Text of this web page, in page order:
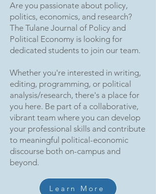
Are you passionate about policy,
politics, economics, and research?
The Tulane Journal of Policy and
Political Economy is looking for
dedicated students to join our team.
Whether you're interested in writing,
editing, programming, or political
analysis/research, there's a place for
you here. Be part of a collaborative,
vibrant team where you can develop
your professional skills and contribute
to meaningful political-economic
discourse both on-campus and
beyond.
Learn More